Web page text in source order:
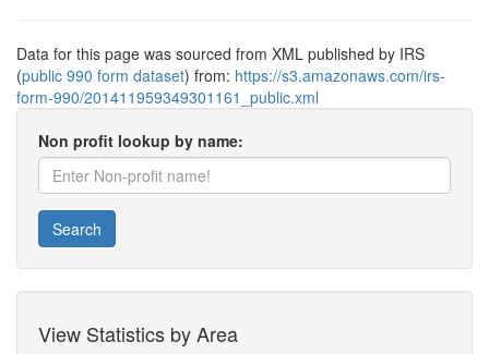
Data for this page was sourced from XML published by IRS
(public 990 form dataset) from: https://s3.amazonaws.com/irs-
form-990/201411959349301161_public.xml
Non profit lookup by name:
Search
View Statistics by Area